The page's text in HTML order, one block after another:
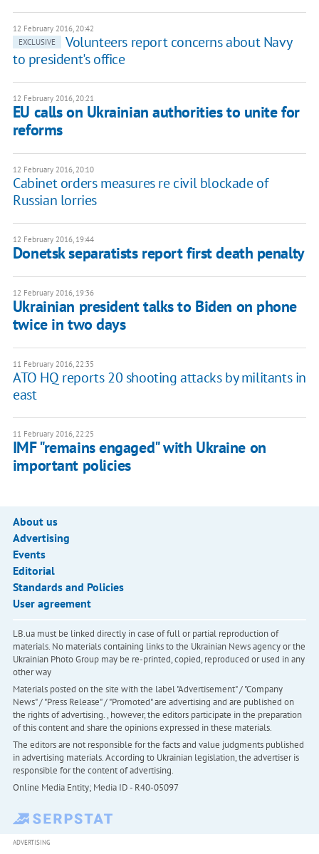
12 February 2016, 20:42
EXCLUSIVE
Volunteers report concerns about Navy
to president's office
12 February 2016, 20:21
EU calls on Ukrainian authorities to unite for
reforms
12 February 2016, 20:10
Cabinet orders measures re civil blockade of
Russian lorries
12 February 2016, 19:44
Donetsk separatists report first death penalty
12 February 2016, 19:36
Ukrainian president talks to Biden on phone
twice in two days
11 February 2016, 22:35
ATO HQ reports 20 shooting attacks by militants in
east
11 February 2016, 22:25
IMF "remains engaged" with Ukraine on
important policies
About us
Advertising
Events
Editorial
Standards and Policies
User agreement
LB.ua must be linked directly in case of full or partial reproduction of
materials. No materials containing links to the Ukrainian News agency or the
Ukrainian Photo Group may be re-printed, copied, reproduced or used in any
other way
Materials posted on the site with the label "Advertisement" / "Company
News" / "Press Release" / "Promoted" are advertising and are published on
the rights of advertising. , however, the editors participate in the preparation
of this content and share the opinions expressed in these materials.
The editors are not responsible for the facts and value judgments published
in advertising materials. According to Ukrainian legislation, the advertiser is
responsible for the content of advertising.
Online Media Entity; Media ID - R40-05097
ADVERTISING